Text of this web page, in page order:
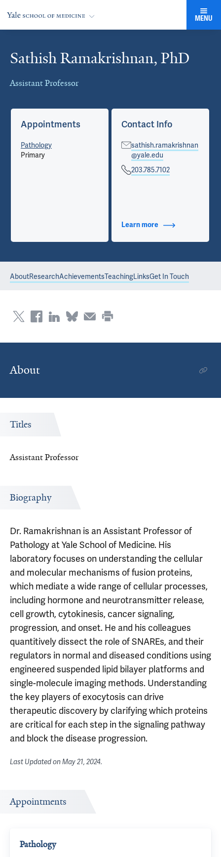
MENU
Sathish Ramakrishnan, PhD
Assistant Professor
Cards
Appointments
Pathology
Primary
Contact Info
sathish.ramakrishnan
@yale.edu
203.785.7102
Learn more about Contact Info
AboutResearchAchievementsTeachingLinksGet In Touch
About
Titles
Assistant Professor
Biography
Dr. Ramakrishnan is an Assistant Professor of
Pathology at Yale School of Medicine. His
laboratory focuses on understanding the cellular
and molecular mechanisms of fusion proteins,
which mediate a wide range of cellular processes,
including hormone and neurotransmitter release,
cell growth, cytokinesis, cancer signaling,
progression, and onset. He and his colleagues
quantitively dissect the role of SNAREs, and their
regulators in normal and diseased conditions using
engineered suspended lipid bilayer platforms and
single-molecule imaging methods. Understanding
the key players of exocytosis can drive
therapeutic discovery by clarifying which proteins
are critical for each step in the signaling pathway
and block the disease progression.
Last Updated onMay 21, 2024.
Appointments
Pathology